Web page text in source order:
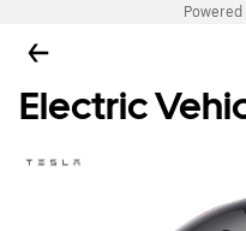
Electric